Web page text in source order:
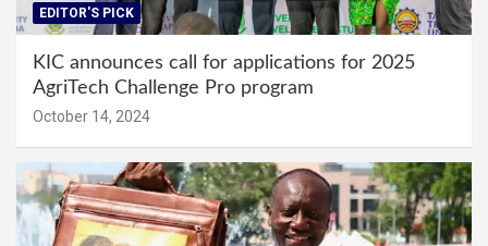
EDITOR'S PICK
KIC announces call for applications for 2025
AgriTech Challenge Pro program
October 14, 2024